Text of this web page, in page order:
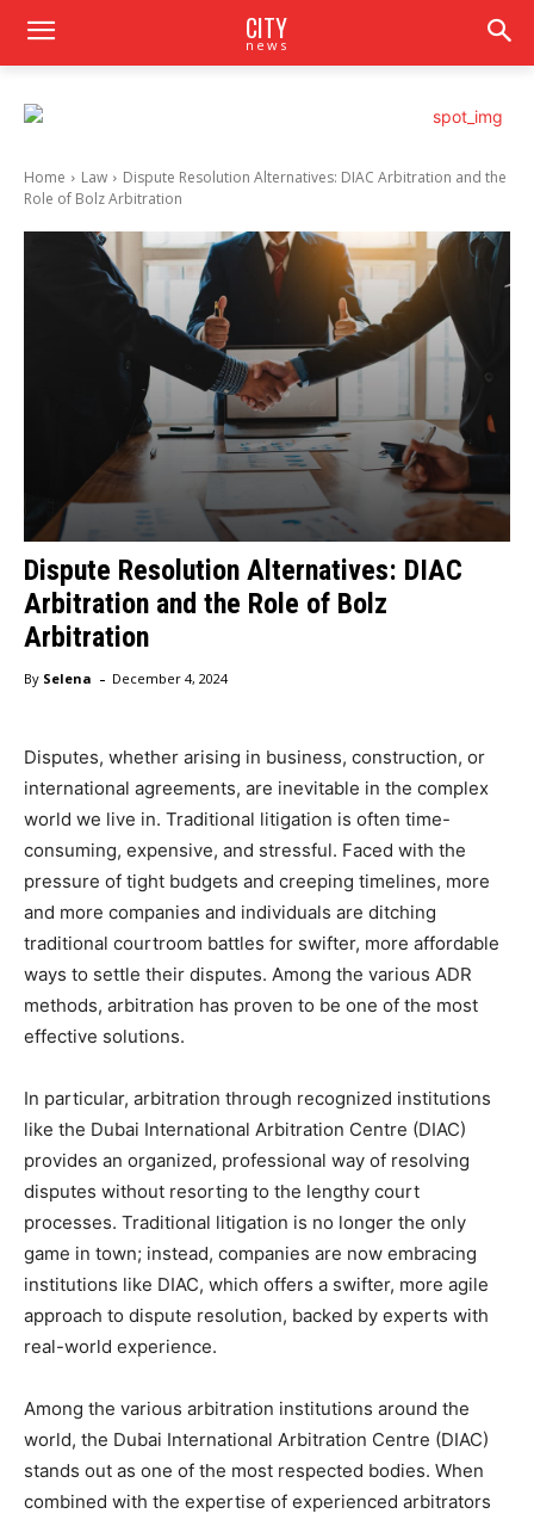
CITY
news
Home Law
Dispute Resolution Alternatives: DIAC Arbitration and the
Role of Bolz Arbitration
Dispute Resolution Alternatives: DIAC
Arbitration and the Role of Bolz
Arbitration
By Selena - December 4, 2024
Disputes, whether arising in business, construction, or
international agreements, are inevitable in the complex
world we live in. Traditional litigation is often time-
consuming, expensive, and stressful. Faced with the
pressure of tight budgets and creeping timelines, more
and more companies and individuals are ditching
traditional courtroom battles for swifter, more affordable
ways to settle their disputes. Among the various ADR
methods, arbitration has proven to be one of the most
effective solutions.
In particular, arbitration through recognized institutions
like the Dubai International Arbitration Centre (DIAC)
provides an organized, professional way of resolving
disputes without resorting to the lengthy court
processes. Traditional litigation is no longer the only
game in town; instead, companies are now embracing
institutions like DIAC, which offers a swifter, more agile
approach to dispute resolution, backed by experts with
real-world experience.
Among the various arbitration institutions around the
world, the Dubai International Arbitration Centre (DIAC)
stands out as one of the most respected bodies. When
combined with the expertise of experienced arbitrators